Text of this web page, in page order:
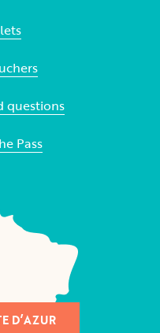
questions
Pass
D’AZUR